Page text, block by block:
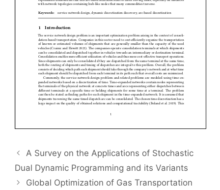
A Survey on the Applications of Stochastic
Dual Dynamic Programming and its Variants
Global Optimization of Gas Transportation